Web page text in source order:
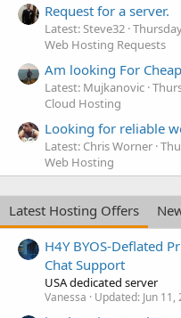
Request for a server.
Latest: Steve32
Web Hosting Requests
Am looking For
Latest: Mujkanovic
Cloud Hosting
Looking for reliable
Latest: Chris Worner
Web Hosting
Latest Hosting Offers
H4Y BYOS-Deflated
Chat Support
USA dedicated server
Vanessa Updated: Jun 11,